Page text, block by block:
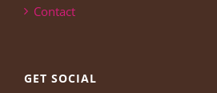
Contact
GET SOCIAL